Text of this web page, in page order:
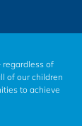
regardless of
of our children
to achieve